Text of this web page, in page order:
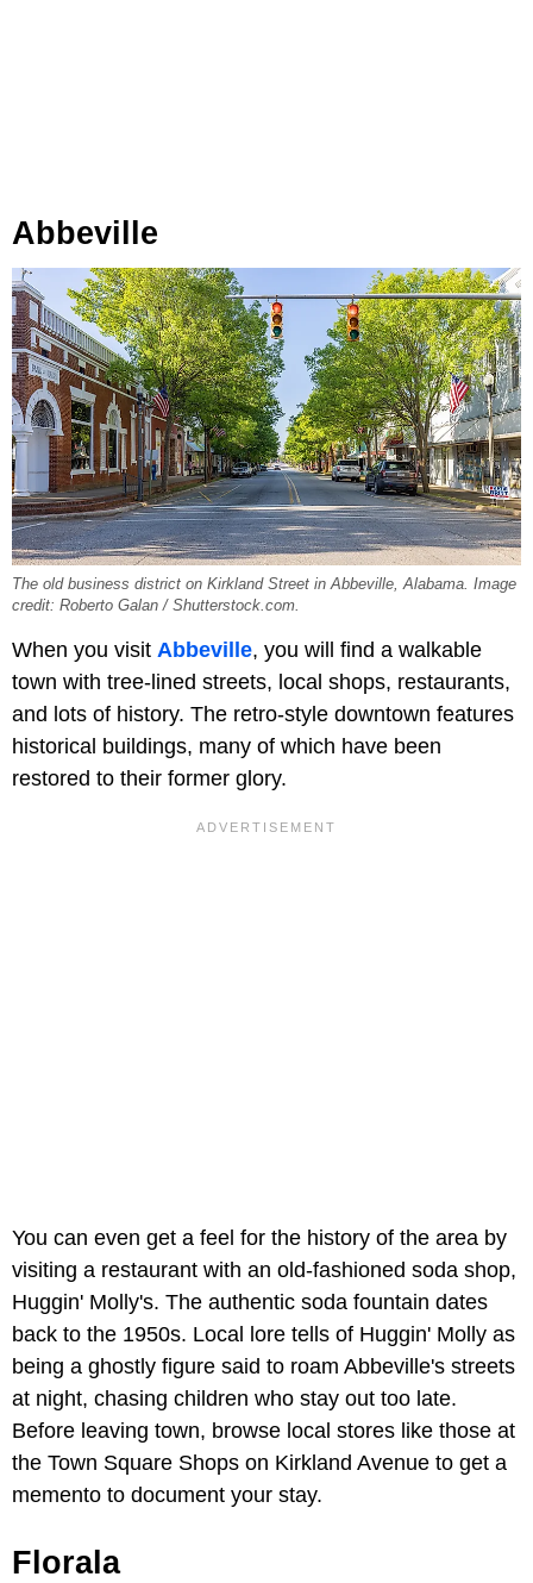
Abbeville
The old business district on Kirkland Street in Abbeville, Alabama. Image
credit: Roberto Galan / Shutterstock.com.
When you visit Abbeville, you will find a walkable
town with tree-lined streets, local shops, restaurants,
and lots of history. The retro-style downtown features
historical buildings, many of which have been
restored to their former glory.
You can even get a feel for the history of the area by
visiting a restaurant with an old-fashioned soda shop,
Huggin' Molly's. The authentic soda fountain dates
back to the 1950s. Local lore tells of Huggin' Molly as
being a ghostly figure said to roam Abbeville's streets
at night, chasing children who stay out too late.
Before leaving town, browse local stores like those at
the Town Square Shops on Kirkland Avenue to get a
memento to document your stay.
Florala